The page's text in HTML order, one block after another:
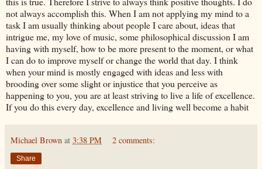
not always accomplish this. When I am not applying my mind to a
task I am usually thinking about people I care about, ideas that
intrigue me, my love of music, some philosophical discussion I am
having with myself, how to be more present to the moment, or what
I can do to improve myself or change the world that day. I think
when your mind is mostly engaged with ideas and less with
brooding over some slight or injustice that you perceive as
happening to you, you are at least striving to live a life of excellence.
If you do this every day, excellence and living well become a habit
Michael Brown at 3:38 PM 2 comments:
Share